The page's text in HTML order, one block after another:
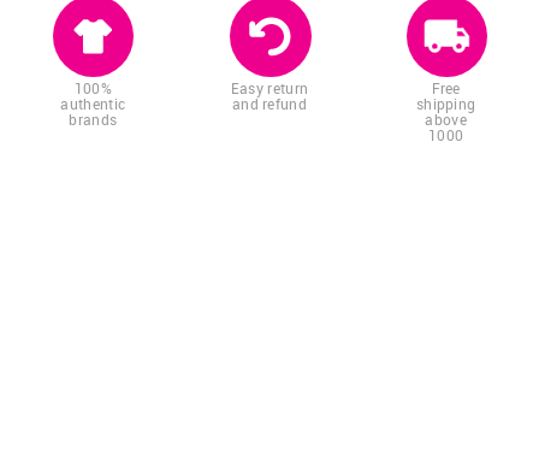
100%
authentic
brands
Easy return
and refund
Free
shipping
above
1000